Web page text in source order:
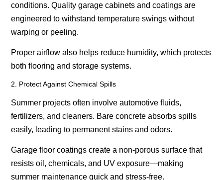
conditions. Quality garage cabinets and coatings are
engineered to withstand temperature swings without
warping or peeling.
Proper airflow also helps reduce humidity, which protects
both flooring and storage systems.
2. Protect Against Chemical Spills
Summer projects often involve automotive fluids,
fertilizers, and cleaners. Bare concrete absorbs spills
easily, leading to permanent stains and odors.
Garage floor coatings create a non-porous surface that
resists oil, chemicals, and UV exposure—making
summer maintenance quick and stress-free.